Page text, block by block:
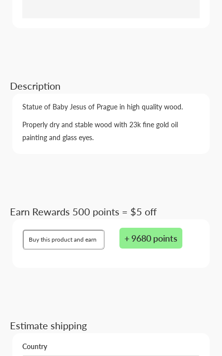
Description
Statue of Baby Jesus of Prague in high quality wood.
Properly dry and stable wood with 23k fine gold oil
painting and glass eyes.
Earn Rewards 500 points = $5 off
Buy this product and earn + 9680 points
Estimate shipping
Country